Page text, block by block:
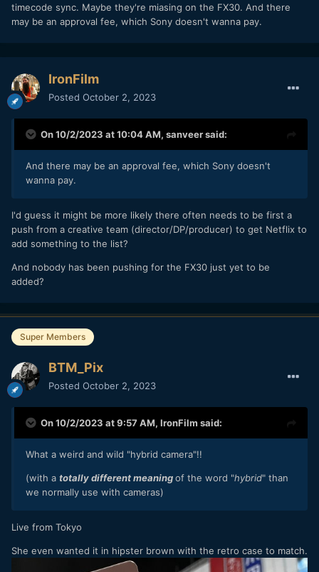
timecode sync. Maybe they're miasing on the FX30. And there
may be an approval fee, which Sony doesn't wanna pay.
IronFilm
Posted October 2, 2023
On 10/2/2023 at 10:04 AM, sanveersaid:
And there may be an approval fee, which Sony doesn't
wanna pay.
I'd guess it might be more likely there often needs to be first a
push from a creative team (director/DP/producer) to get Netflix to
add something to the list?
And nobody has been pushing for the FX30 just yet to be
added?
Super Members
BTM_Pix
Posted October 2, 2023
On 10/2/2023 at 9:57 AM, IronFilm said:
What a weird and wild "hybrid camera"!!
(with a totally different meaningof the word "hybrid" than
we normally use with cameras)
Live from Tokyo
She even wanted it in hipster brown with the retro case to match.